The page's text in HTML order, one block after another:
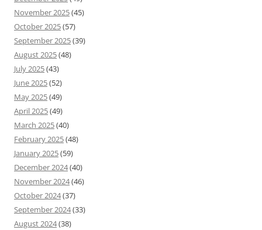
November 2025(45)
October 2025(57)
September 2025(39)
August 2025(48)
July 2025(43)
June 2025(52)
May 2025(49)
April 2025(49)
March 2025(40)
February 2025(48)
January 2025(59)
December 2024(40)
November 2024(46)
October 2024(37)
September 2024(33)
August 2024(38)